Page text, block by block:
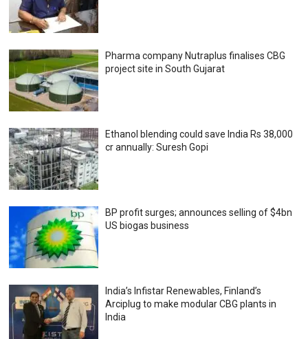
Pharma company Nutraplus finalises CBG
project site in South Gujarat
Ethanol blending could save India Rs 38,000
cr annually: Suresh Gopi
BP profit surges; announces selling of $4bn
US biogas business
India’s Infistar Renewables, Finland’s
Arciplug to make modular CBG plants in
India